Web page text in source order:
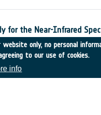
for the Near-Infrared
• 2002-28 • EADS Astrium
only, no personal
to our use of cookies.
info